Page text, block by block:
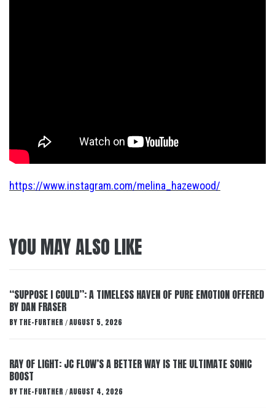
https://www.instagram.com/melina_hazewood/
YOU MAY ALSO LIKE
“SUPPOSE I COULD”: A TIMELESS HAVEN OF PURE EMOTION OFFERED
BY DAN FRASER
BY THE-FURTHER / AUGUST 5, 2026
RAY OF LIGHT: JC FLOW’S A BETTER WAY IS THE ULTIMATE SONIC
BOOST
BY THE-FURTHER / AUGUST 4, 2026